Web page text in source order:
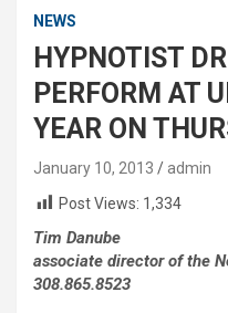
NEWS
HYPNOTIST
PERFORM AT
YEAR ON
January 10, 2013
admin
Post Views: 1,334
Tim Danube
associate director of the
308.865.8523